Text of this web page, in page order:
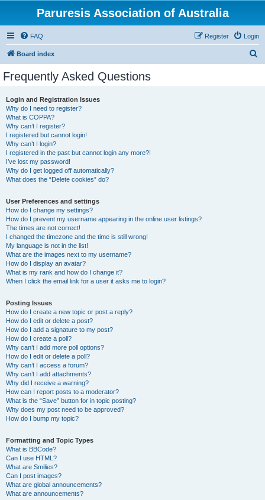
Paruresis Association of Australia
FAQ Login
Register
Board index
Frequently Asked Questions
Login and Registration Issues
Why do I need to register?
What is COPPA?
Why can’t I register?
I registered but cannot login!
Why can’t I login?
I registered in the past but cannot login any more?!
I’ve lost my password!
Why do I get logged off automatically?
What does the “Delete cookies” do?
User Preferences and settings
How do I change my settings?
How do I prevent my username appearing in the online user listings?
The times are not correct!
I changed the timezone and the time is still wrong!
My language is not in the list!
What are the images next to my username?
How do I display an avatar?
What is my rank and how do I change it?
When I click the email link for a user it asks me to login?
Posting Issues
How do I create a new topic or post a reply?
How do I edit or delete a post?
How do I add a signature to my post?
How do I create a poll?
Why can’t I add more poll options?
How do I edit or delete a poll?
Why can’t I access a forum?
Why can’t I add attachments?
Why did I receive a warning?
How can I report posts to a moderator?
What is the “Save” button for in topic posting?
Why does my post need to be approved?
How do I bump my topic?
Formatting and Topic Types
What is BBCode?
Can I use HTML?
What are Smilies?
Can I post images?
What are global announcements?
What are announcements?